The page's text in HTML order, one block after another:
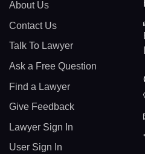
About Us
Contact Us
Talk To Lawyer
Ask a Free Question
Find a Lawyer
Give Feedback
Lawyer Sign In
User Sign In